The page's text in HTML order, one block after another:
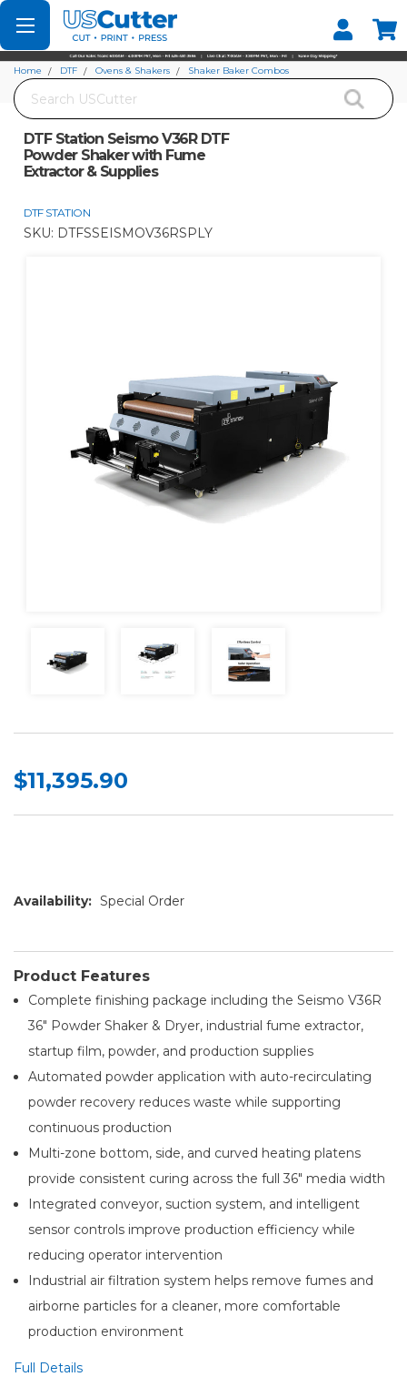
Set your Store
Find your local store
Search
Home DTF Ovens & Shakers
Shaker Baker Combos
DTF Station Seismo V36R DTF Powder Shaker with Fume Extractor & Supplies
DTF Station Seismo V36R DTF
Powder Shaker with Fume
Extractor & Supplies
DTF STATION
SKU: DTFSSEISMOV36RSPLY
$11,395.90
Availability: Special Order
Product Features
Complete finishing package including the Seismo V36R
36" Powder Shaker & Dryer, industrial fume extractor,
startup film, powder, and production supplies
Automated powder application with auto-recirculating
powder recovery reduces waste while supporting
continuous production
Multi-zone bottom, side, and curved heating platens
provide consistent curing across the full 36" media width
Integrated conveyor, suction system, and intelligent
sensor controls improve production efficiency while
reducing operator intervention
Industrial air filtration system helps remove fumes and
airborne particles for a cleaner, more comfortable
production environment
Full Details